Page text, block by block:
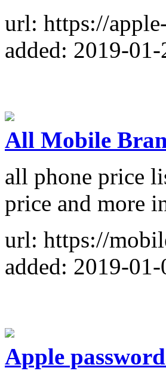
url: https://
added: 2019-01-
All Mobile
all phone price
price and more
url: https://
added: 2019-01-
Apple